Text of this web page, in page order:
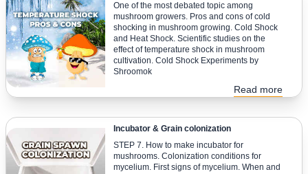
One of the most debated topic among
mushroom growers. Pros and cons of cold
shocking in mushroom growing. Cold Shock
and Heat Shock. Scientific studies on the
effect of temperature shock in mushroom
cultivation. Cold Shock Experiments by
Shroomok
Read more
Incubator & Grain colonization
STEP 7. How to make incubator for
mushrooms. Colonization conditions for
mycelium. First signs of mycelium. When and